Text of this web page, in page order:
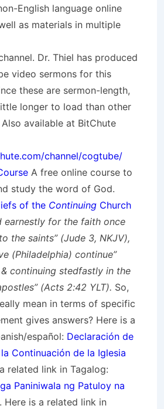
English language online
as materials in multiple
Dr. Thiel has produced
video sermons for this
these are sermon-length,
longer to load than other
available at BitChute
channel/cogtube/
A free online course to
study the word of God.
of the Continuing Church
earnestly for the faith once
the saints” (Jude 3, NKJV),
(Philadelphia) continue”
& continuing stedfastly in the
(Acts 2:42 YLT). So,
mean in terms of specific
gives answers? Here is a
español: Declaración de
Continuación de la Iglesia
related link in Tagalog:
Paniniwala ng Patuloy na
. Here is a related link in